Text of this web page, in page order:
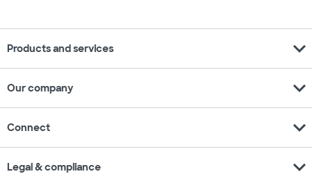
Products and services expand_more
Our company expand_more
Connect expand_more
Legal & compliance expand_more